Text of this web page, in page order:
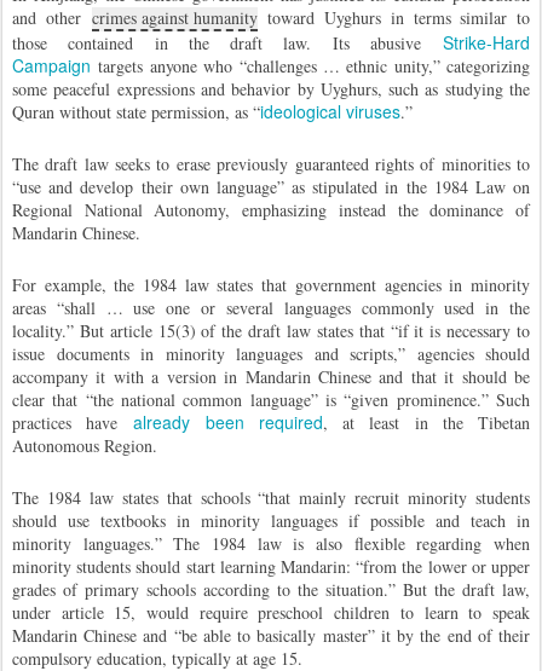
and other crimes against humanitytoward Uyghurs in terms similar to
those contained in the draft law. Its abusive Strike-Hard
Campaign targets anyone who “challenges … ethnic unity,” categorizing
some peaceful expressions and behavior by Uyghurs, such as studying the
Quran without state permission, as “ideological viruses.”
The draft law seeks to erase previously guaranteed rights of minorities to
“use and develop their own language” as stipulated in the 1984 Law on
Regional National Autonomy, emphasizing instead the dominance of
Mandarin Chinese.
For example, the 1984 law states that government agencies in minority
areas “shall … use one or several languages commonly used in the
locality.” But article 15(3) of the draft law states that “if it is necessary to
issue documents in minority languages and scripts,” agencies should
accompany it with a version in Mandarin Chinese and that it should be
clear that “the national common language” is “given prominence.” Such
practices havealready been required, at least in the Tibetan
Autonomous Region.
The 1984 law states that schools “that mainly recruit minority students
should use textbooks in minority languages if possible and teach in
minority languages.” The 1984 law is also flexible regarding when
minority students should start learning Mandarin: “from the lower or upper
grades of primary schools according to the situation.” But the draft law,
under article 15, would require preschool children to learn to speak
Mandarin Chinese and “be able to basically master” it by the end of their
compulsory education, typically at age 15.